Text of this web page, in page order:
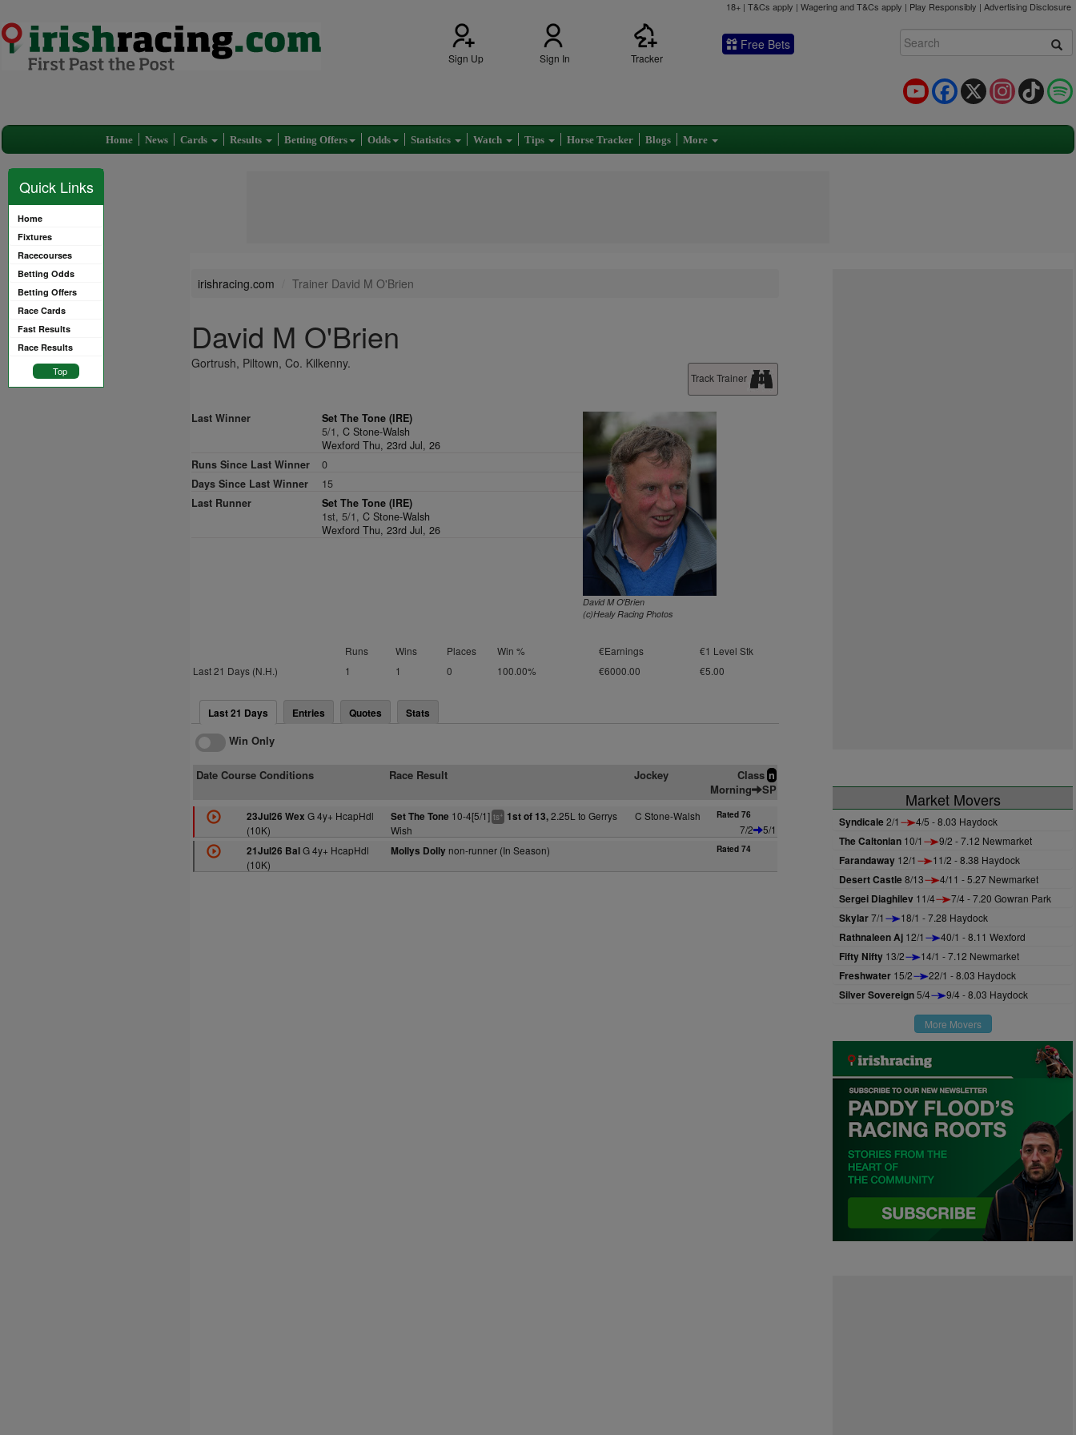
18+ | T&Cs apply | Wagering and T&Cs apply | Play Responsibly | Advertising Disclosure
Sign Up Sign In Tracker
Free Bets
TikTok
Instagram
X
Facebook
YouTube
Home News Cards Results Betting Offers Odds Statistics Watch Tips Horse Tracker Blogs More
Quick Links
Home
Fixtures
Racecourses
Betting Odds
Betting Offers
Race Cards
Fast Results
Race Results
Top
irishracing.com Trainer David M O'Brien
David M O'Brien
Track Trainer
Gortrush, Piltown, Co. Kilkenny.
Last Winner
Set The Tone (IRE)
5/1,C Stone-Walsh
Wexford Thu, 23rd Jul, 26
Runs Since Last Winner
0
Days Since Last Winner
15
Last Runner
Set The Tone (IRE)
1st, 5/1,C Stone-Walsh
Wexford Thu, 23rd Jul, 26
David M O'Brien
(c)Healy Racing Photos
Runs Wins Places Win % €Earnings
€1 Level Stk
Last 21 Days (N.H.)
1 1 0 100.00% €6000.00 €5.00
Last 21 Days Entries Quotes Stats
Win Only
Date Course Conditions Race Result Jockey Class n
Morning SP
23Jul26 Wex G 4y+ HcapHdl
(10K)
Set The Tone 10-4[5/1] ts+ 1st of 13,2.25L to Gerrys
Wish
C Stone-Walsh Rated 76
7/2
5/1
21Jul26 BalG 4y+ HcapHdl
(10K)
Mollys Dollynon-runner (In Season) Rated 74
Market Movers
Syndicale2/1 4/5 - 8.03 Haydock
The Caltonian 10/1 9/2 - 7.12 Newmarket
Farandaway 12/1 11/2 - 8.38 Haydock
Desert Castle8/13 4/11 - 5.27 Newmarket
Sergei Diaghilev 11/4 7/4 - 7.20 Gowran Park
Skylar7/1 18/1 - 7.28 Haydock
Rathnaleen Aj 12/1 40/1 - 8.11 Wexford
Fifty Nifty 13/2 14/1 - 7.12 Newmarket
Freshwater 15/2 22/1 - 8.03 Haydock
Silver Sovereign5/4 9/4 - 8.03 Haydock
More Movers